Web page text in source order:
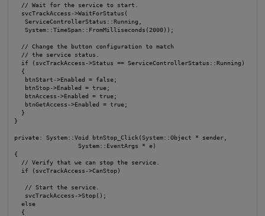
  // Wait for the service to start.
  svcTrackAccess->WaitForStatus(
   ServiceControllerStatus::Running,
   System::TimeSpan::FromMilliseconds(2000));
  // Change the button configuration to match
  // the service status.
  if (svcTrackAccess->Status == ServiceControllerStatus::Running)
  {
   btnStart->Enabled = false;
   btnStop->Enabled = true;
   btnAccess->Enabled = true;
   btnGetAccess->Enabled = true;
  }
}
private: System::Void btnStop_Click(System::Object * sender,
                  System::EventArgs * e)
{
  // Verify that we can stop the service.
  if (svcTrackAccess->CanStop)
   // Start the service.
   svcTrackAccess->Stop();
  else
  {